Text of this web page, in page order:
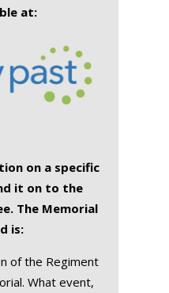
at:
on a specific
it on to the
The Memorial
is:
of the Regiment
What event,